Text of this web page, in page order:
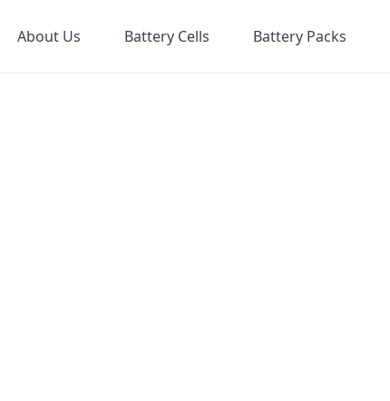
About Us Battery Cells Battery Packs